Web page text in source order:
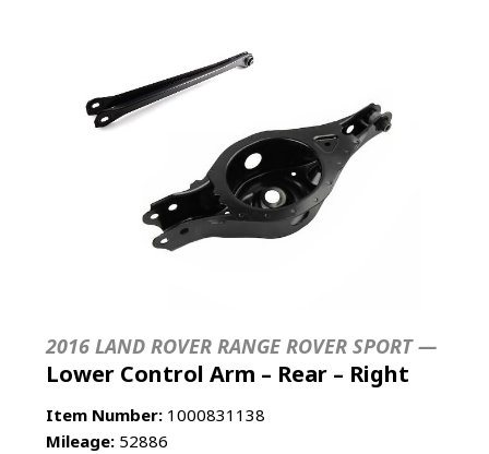
2016 LAND ROVER RANGE ROVER SPORT —
Lower Control Arm – Rear – Right
Item Number: 1000831138
Mileage: 52886